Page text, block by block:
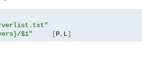
$1" [P, L]